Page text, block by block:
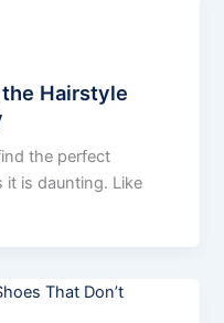
Hairstyle
the perfect
it is daunting. Like